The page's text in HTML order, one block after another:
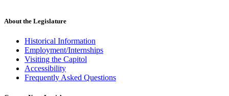
About the Legislature
Historical Information
Employment/Internships
Visiting the Capitol
Accessibility
Frequently Asked Questions